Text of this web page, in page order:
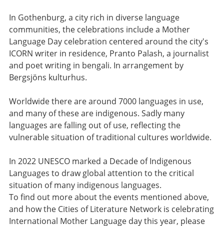
In Gothenburg, a city rich in diverse language
communities, the celebrations include a Mother
Language Day celebration centered around the city's
ICORN writer in residence, Pranto Palash, a journalist
and poet writing in bengali. In arrangement by
Bergsjöns kulturhus.
Worldwide there are around 7000 languages in use,
and many of these are indigenous. Sadly many
languages are falling out of use, reflecting the
vulnerable situation of traditional cultures worldwide.
In 2022 UNESCO marked a Decade of Indigenous
Languages to draw global attention to the critical
situation of many indigenous languages.
To find out more about the events mentioned above,
and how the Cities of Literature Network is celebrating
International Mother Language day this year, please